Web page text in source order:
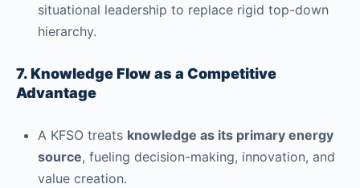
situational leadership to replace rigid top-down
hierarchy.
7. Knowledge Flow as a Competitive
Advantage
A KFSO treats knowledge as its primary energy
source, fueling decision-making, innovation, and
value creation.